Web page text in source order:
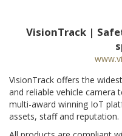
VisionTrack |
VisionTrack offers the
and reliable vehicle camera
multi-award winning IoT
assets, staff and reputation.